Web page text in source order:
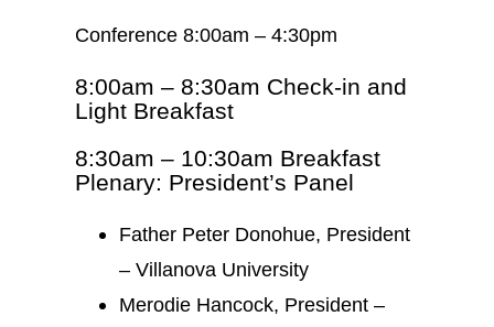
Conference 8:00am – 4:30pm
8:00am – 8:30am Check-in and
Light Breakfast
8:30am – 10:30am Breakfast
Plenary: President’s Panel
Father Peter Donohue, President
– Villanova University
Merodie Hancock, President –